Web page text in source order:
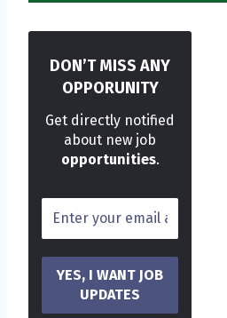
DON’T MISS ANY
OPPORUNITY
Get directly notified
about new job
opportunities.